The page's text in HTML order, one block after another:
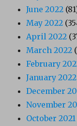
June 2022
May 2022
April 2022
March 2022
February
January 2022
December
November
October 2021